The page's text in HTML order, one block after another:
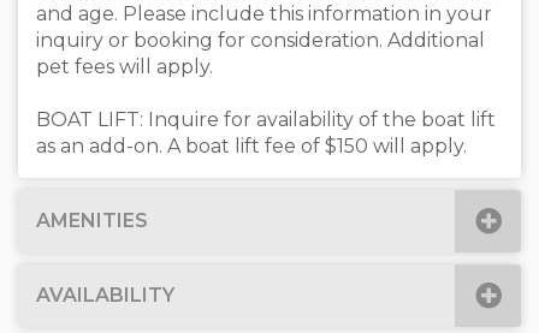
and age. Please include this information in your
inquiry or booking for consideration. Additional
pet fees will apply.
BOAT LIFT: Inquire for availability of the boat lift
as an add-on. A boat lift fee of $150 will apply.
AMENITIES
AVAILABILITY